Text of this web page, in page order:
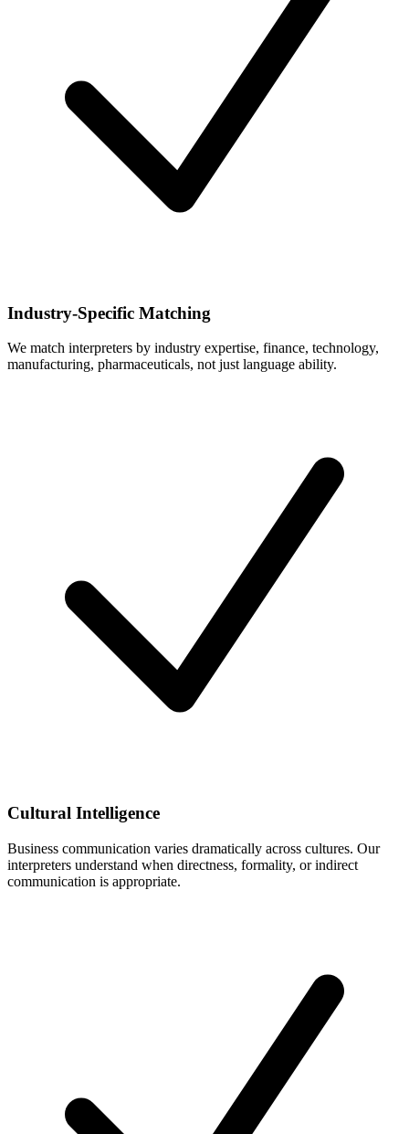
Industry-Specific Matching
We match interpreters by industry expertise, finance, technology,
manufacturing, pharmaceuticals, not just language ability.
Cultural Intelligence
Business communication varies dramatically across cultures. Our
interpreters understand when directness, formality, or indirect
communication is appropriate.